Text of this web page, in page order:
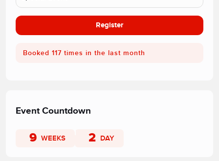
Register
Booked 117 times in the last month
Event Countdown
9 WEEKS 2 DAY